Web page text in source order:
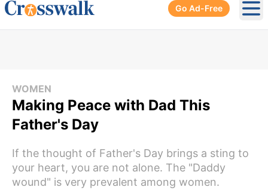
Go Ad-Free
WOMEN
Making Peace with Dad This
Father's Day
If the thought of Father's Day brings a sting to
your heart, you are not alone. The "Daddy
wound" is very prevalent among women.